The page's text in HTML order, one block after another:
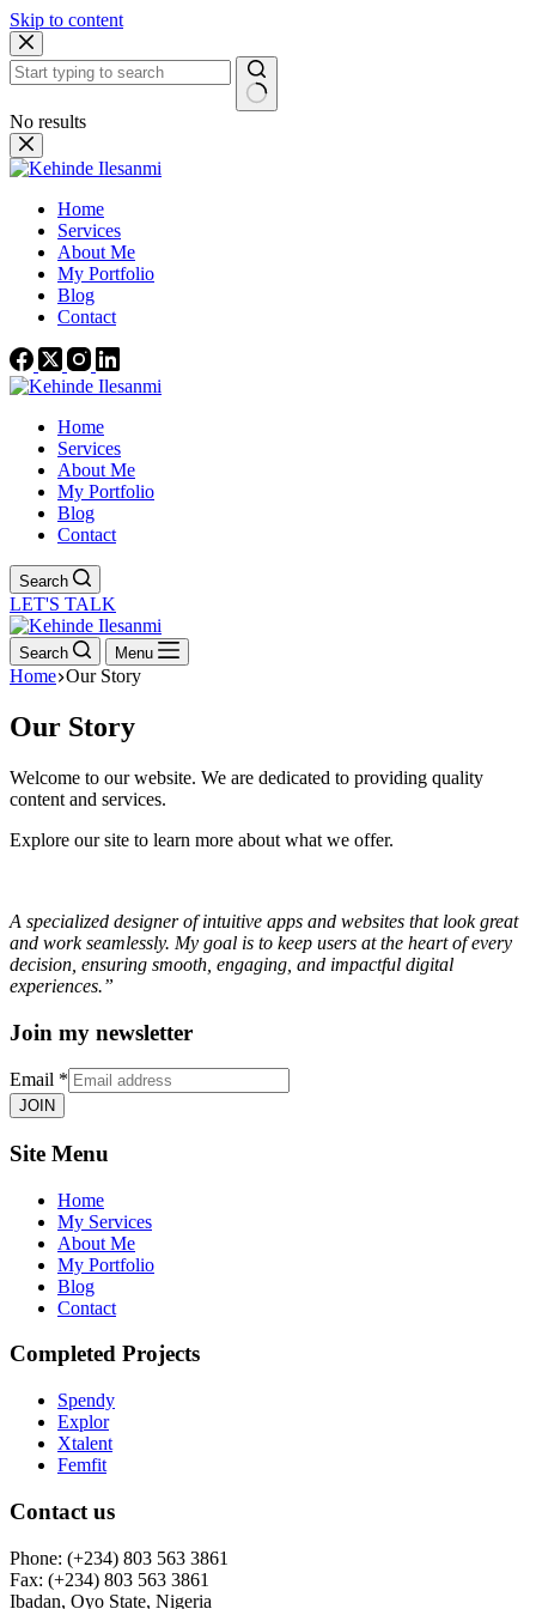
Skip to content
No results
Home
Services
About Me
My Portfolio
Blog
Contact
Home
Services
About Me
My Portfolio
Blog
Contact
Search
LET'S TALK
Search Menu
Home Our Story
Our Story
Welcome to our website. We are dedicated to providing quality
content and services.
Explore our site to learn more about what we offer.
A specialized designer of intuitive apps and websites that look great
and work seamlessly. My goal is to keep users at the heart of every
decision, ensuring smooth, engaging, and impactful digital
experiences.”
Join my newsletter
Email *
JOIN
Site Menu
Home
My Services
About Me
My Portfolio
Blog
Contact
Completed Projects
Spendy
Explor
Xtalent
Femfit
Contact us
Phone: (+234) 803 563 3861
Fax: (+234) 803 563 3861
Ibadan, Oyo State, Nigeria